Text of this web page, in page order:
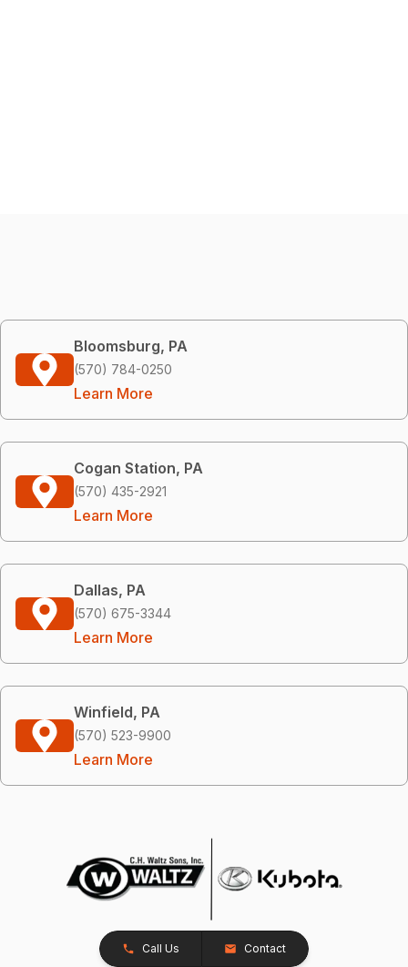
Bloomsburg, PA
(570) 784-0250
Learn More
Cogan Station, PA
(570) 435-2921
Learn More
Dallas, PA
(570) 675-3344
Learn More
Winfield, PA
(570) 523-9900
Learn More
Call Us Contact